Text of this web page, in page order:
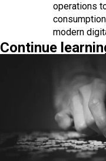
operations
modern
Continue